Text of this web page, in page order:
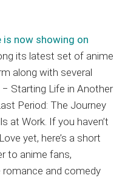
now showing on
its latest set of anime
along with several
Starting Life in Another
Period: The Journey
at Work. If you haven’t
yet, here’s a short
to anime fans,
and comedy